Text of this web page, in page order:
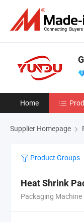
Home
Supplier Homepage
Product Groups
Heat Shrink
Packaging